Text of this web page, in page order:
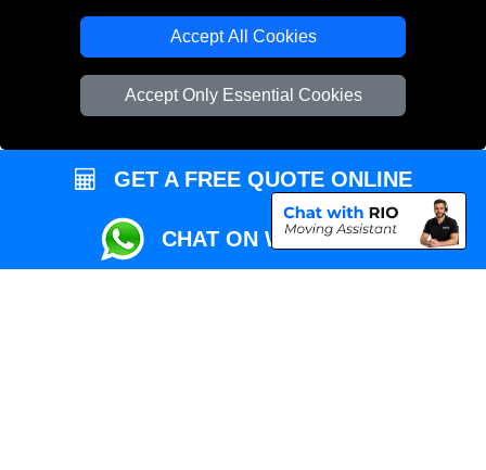
Accept All Cookies
Accept Only Essential Cookies
Local Removals London
Packaging Materials London
Vehicle Recovery London
GET A FREE QUOTE ONLINE
CHAT ON WHATSAPP